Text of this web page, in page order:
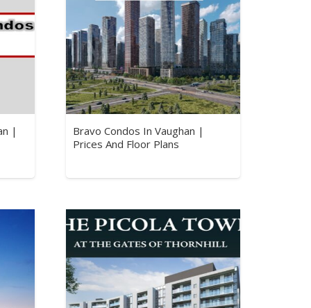
|
Bravo Condos In Vaughan |
Prices And Floor Plans